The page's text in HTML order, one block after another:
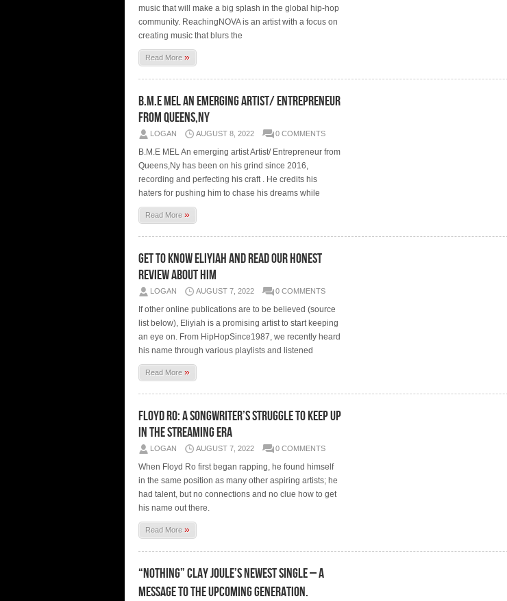
music that will make a big splash in the global hip-hop
community. ReachingNOVA is an artist with a focus on
creating music that blurs the
Read More »
B.M.E MEL An Emerging Artist/ Entrepreneur
from Queens,Ny
LOGAN AUGUST 8, 2022 0 COMMENTS
B.M.E MEL An emerging artist Artist/ Entrepreneur from
Queens,Ny has been on his grind since 2016,
recording and perfecting his craft . He credits his
haters for pushing him to chase his dreams while
Read More »
Get To Know Eliyiah And Read Our Honest
Review About Him
LOGAN AUGUST 7, 2022 0 COMMENTS
If other online publications are to be believed (source
list below), Eliyiah is a promising artist to start keeping
an eye on. From HipHopSince1987, we recently heard
his name through various playlists and listened
Read More »
Floyd Ro: A Songwriter’s Struggle to Keep Up
in the Streaming Era
LOGAN AUGUST 7, 2022 0 COMMENTS
When Floyd Ro first began rapping, he found himself
in the same position as many other aspiring artists; he
had talent, but no connections and no clue how to get
his name out there.
Read More »
“NOTHING” Clay Joule’s newest single – A
message to the upcoming generation.